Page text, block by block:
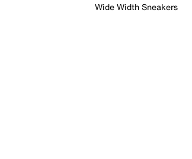
Wide Width Sneakers